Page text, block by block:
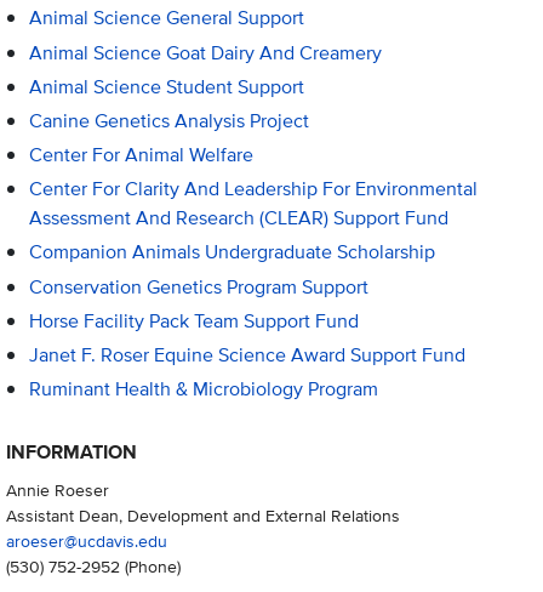
Animal Science General Support
Animal Science Goat Dairy And Creamery
Animal Science Student Support
Canine Genetics Analysis Project
Center For Animal Welfare
Center For Clarity And Leadership For Environmental
Assessment And Research (CLEAR) Support Fund
Companion Animals Undergraduate Scholarship
Conservation Genetics Program Support
Horse Facility Pack Team Support Fund
Janet F. Roser Equine Science Award Support Fund
Ruminant Health & Microbiology Program
INFORMATION
Annie Roeser
Assistant Dean, Development and External Relations
aroeser@ucdavis.edu
(530) 752-2952(Phone)